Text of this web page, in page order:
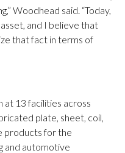
Woodhead said. “Today,
and I believe that
that fact in terms of
at 13 facilities across
plate, sheet, coil,
products for the
and automotive